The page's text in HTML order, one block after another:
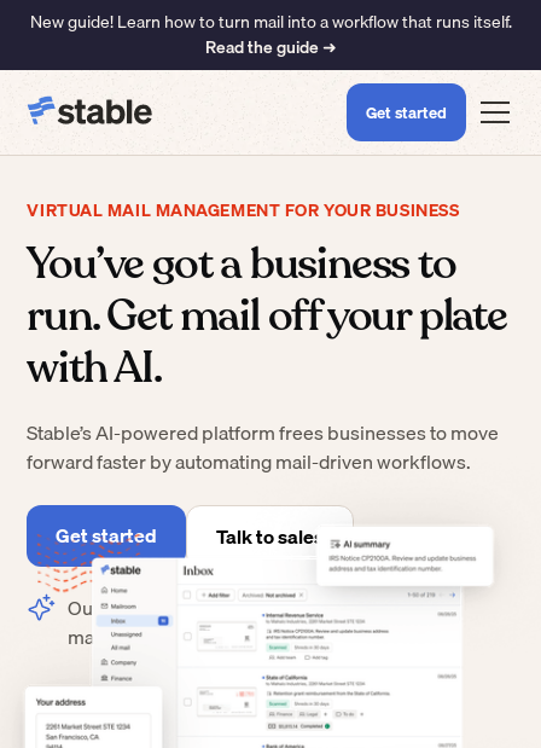
New guide! Learn how to turn mail into a workflow that runs itself.
Read the guide ➜
Get started
VIRTUAL MAIL MANAGEMENT FOR YOUR BUSINESS
You’ve got a business to
run. Get mail off your plate
with AI.
Stable’s AI-powered platform frees businesses to move
forward faster by automating mail-driven workflows.
Get started Talk to sales
Our change of address process
makes switching to Stable easy.